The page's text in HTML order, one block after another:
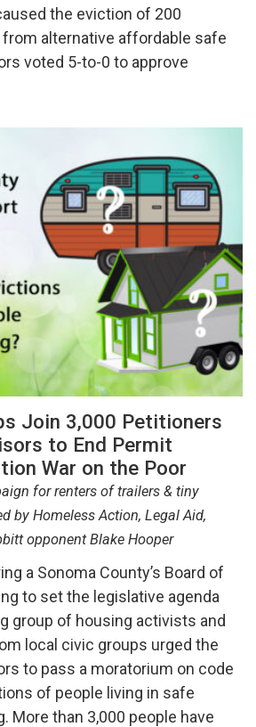
the eviction of 200
alternative affordable safe
voted 5-to-0 to approve
Join 3,000 Petitioners
to End Permit
War on the Poor
for renters of trailers & tiny
by Homeless Action, Legal Aid,
opponent Blake Hooper
a Sonoma County’s Board of
to set the legislative agenda
group of housing activists and
local civic groups urged the
to pass a moratorium on code
of people living in safe
More than 3,000 people have